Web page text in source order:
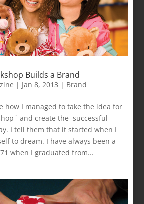
Builds a Brand
| Jan 8, 2013 | Brand
how I managed to take the idea for
and create the successful
I tell them that it started when I
to dream. I have always been a
when I graduated from...